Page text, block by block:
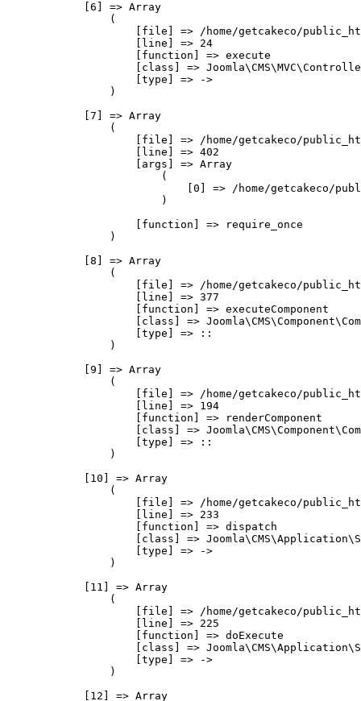
            [6] => Array
                (
[file] => /home/getcakeco/
                    [line] => 24
                    [function] => execute
[class] =>
                    [type] => ->
                )
            [7] => Array
                (
[file] => /home/getcakeco/
                    [line] => 402
                    [args] => Array
                        (
[0] => /home/getcakeco/
                        )
                    [function] => require_once
                )
            [8] => Array
                (
[file] => /home/getcakeco/
                    [line] => 377
                    [function] => executeComponent
[class] =>
                    [type] => ::
                )
            [9] => Array
                (
[file] => /home/getcakeco/
                    [line] => 194
                    [function] => renderComponent
[class] =>
                    [type] => ::
                )
            [10] => Array
                (
[file] => /home/getcakeco/
                    [line] => 233
                    [function] => dispatch
[class] =>
                    [type] => ->
                )
            [11] => Array
                (
[file] => /home/getcakeco/
                    [line] => 225
                    [function] => doExecute
[class] =>
                    [type] => ->
                )
            [12] => Array